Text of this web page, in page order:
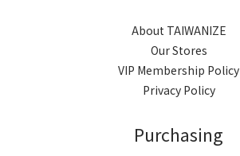
About TAIWANIZE
Our Stores
VIP Membership Policy
Privacy Policy
Purchasing